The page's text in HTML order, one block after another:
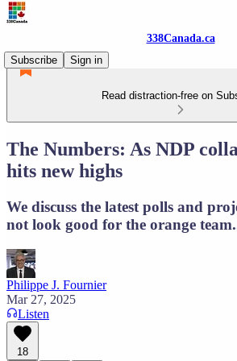
338Canada.ca
Subscribe
Sign in
Read distraction-free on
The Numbers: As NDP
hits new highs
We discuss the latest polls and
not look good for the orange
Philippe J. Fournier
Mar 27, 2025
Listen
18